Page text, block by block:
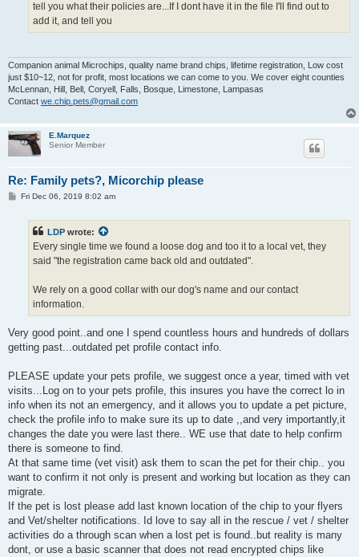
tell you what their policies are...If I dont have it in the file I'll find out to
add it, and tell you
Companion animal Microchips, quality name brand chips, lifetime registration, Low cost
just $10~12, not for profit, most locations we can come to you. We cover eight counties
McLennan, Hill, Bell, Coryell, Falls, Bosque, Limestone, Lampasas
Contact we.chip.pets@gmail.com
E.Marquez
Senior Member
Re: Family pets?, Micorchip please
PFri Dec 06, 2019 8:02 am
LDP wrote:
Every single time we found a loose dog and too it to a local vet, they
said "the registration came back old and outdated".
We rely on a good collar with our dog's name and our contact
information.
Very good point..and one I spend countless hours and hundreds of dollars
getting past...outdated pet profile contact info.
PLEASE update your pets profile, we suggest once a year, timed with vet
visits...Log on to your pets profile, this insures you have the correct lo in
info when its not an emergency, and it allows you to update a pet picture,
check the profile info to make sure its up to date ,,and very importantly,it
changes the date you were last there.. WE use that date to help confirm
there is someone to find.
At that same time (vet visit) ask them to scan the pet for their chip.. you
want to confirm it not only is present and working but location as they can
migrate.
If the pet is lost please add last known location of the chip to your flyers
and Vet/shelter notifications. Id love to say all in the rescue / vet / shelter
activities do a through scan when a lost pet is found..but reality is many
dont, or use a basic scanner that does not read encrypted chips like